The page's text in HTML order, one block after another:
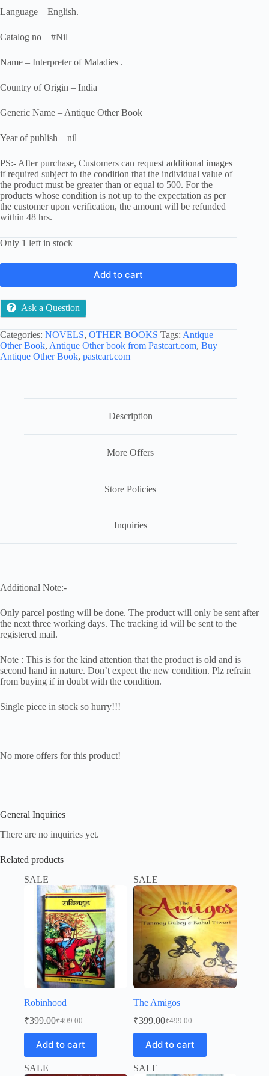
Language – English.
Catalog no – #Nil
Name – Interpreter of Maladies .
Country of Origin – India
Generic Name – Antique Other Book
Year of publish – nil
PS:- After purchase, Customers can request additional images
if required subject to the condition that the individual value of
the product must be greater than or equal to 500. For the
products whose condition is not up to the expectation as per
the customer upon verification, the amount will be refunded
within 48 hrs.
Only 1 left in stock
Add to cart
Ask a Question
Categories: NOVELS, OTHER BOOKS Tags: Antique
Other Book, Antique Other book from Pastcart.com, Buy
Antique Other Book, pastcart.com
Description
More Offers
Store Policies
Inquiries
Additional Note:-
Only parcel posting will be done. The product will only be sent after
the next three working days. The tracking id will be sent to the
registered mail.
Note : This is for the kind attention that the product is old and is
second hand in nature. Don’t expect the new condition. Plz refrain
from buying if in doubt with the condition.
Single piece in stock so hurry!!!
No more offers for this product!
General Inquiries
There are no inquiries yet.
Related products
SALE
Robinhood
₹499.00
Original
price
was:
₹499.00.
₹399.00Current
price
is:
₹399.00.
Add to cart
SALE
The Amigos
₹499.00
Original
price
was:
₹499.00.
₹399.00Current
price
is:
₹399.00.
Add to cart
SALE SALE